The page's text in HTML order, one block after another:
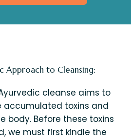
Approach to Cleansing:
cleanse aims to
accumulated toxins and
body. Before these toxins
we must first kindle the